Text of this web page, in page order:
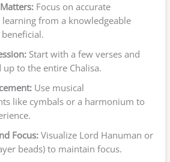
Focus on accurate
from a knowledgeable
Start with a few verses and
to the entire Chalisa.
Use musical
like cymbals or a harmonium to
Focus:Visualize Lord Hanuman or
beads) to maintain focus.